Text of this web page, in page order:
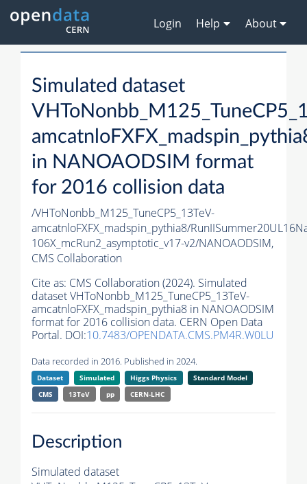
Login Help About
Simulated dataset
in NANOAODSIM format
for 2016 collision data
/VHToNonbb_M125_TuneCP5_13TeV-
amcatnloFXFX_madspin_pythia8/
106X_mcRun2_asymptotic_v17-v2/NANOAODSIM,
CMS Collaboration
Cite as: CMS Collaboration (2024). Simulated
dataset VHToNonbb_M125_TuneCP5_13TeV-
amcatnloFXFX_madspin_pythia8 in NANOAODSIM
format for 2016 collision data. CERN Open Data
Portal. DOI:10.7483/OPENDATA.CMS.PM4R.W0LU
Data recorded in 2016. Published in 2024.
Dataset Simulated Higgs Physics
Standard Model
CMS
13TeV pp CERN-LHC
Description
Simulated dataset